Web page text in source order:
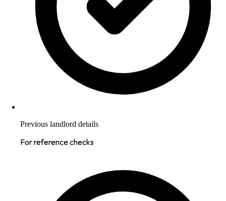
Previous landlord details
For reference checks